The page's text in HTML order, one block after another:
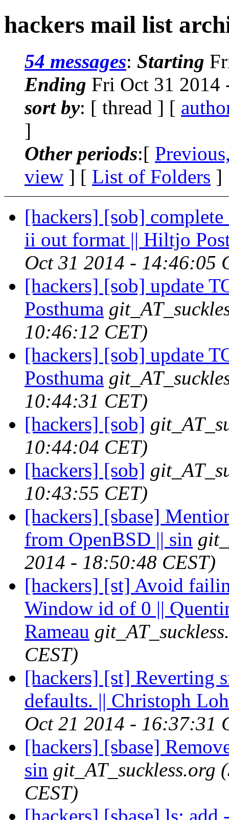
hackers mail list
54 messages: Starting
Ending Fri Oct 31 2014
sort by: [ thread ] [
]
Other periods:[
view ] [ List of Folders ]
[hackers] [sob]
ii out format || Hiltjo
Oct 31 2014 - 14:46:05
[hackers] [sob] update
Posthuma
10:46:12 CET)
[hackers] [sob] update
Posthuma
10:44:31 CET)
[hackers] [sob]
10:44:04 CET)
[hackers] [sob]
10:43:55 CET)
[hackers] [sbase]
from OpenBSD || sin
2014 - 18:50:48 CEST)
[hackers] [st] Avoid
Window id of 0 ||
Rameau
CEST)
[hackers] [st] Reverting
defaults. || Christoph
Oct 21 2014 - 16:37:31
[hackers] [sbase]
sin git_AT_suckless.org
CEST)
[hackers] [sbase] ls: